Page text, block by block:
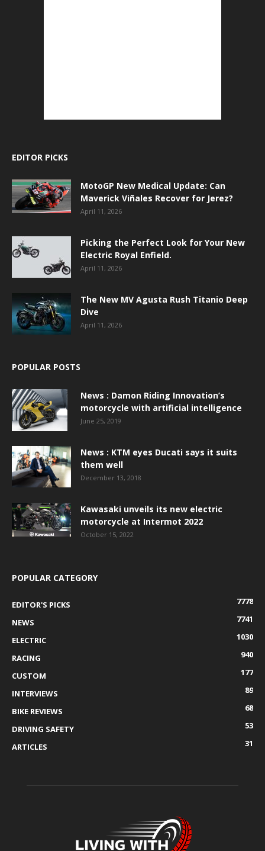
EDITOR PICKS
MotoGP New Medical Update: Can
Maverick Viñales Recover for Jerez?
April 11, 2026
Picking the Perfect Look for Your New
Electric Royal Enfield.
April 11, 2026
The New MV Agusta Rush Titanio Deep
Dive
April 11, 2026
POPULAR POSTS
News : Damon Riding Innovation’s
motorcycle with artificial intelligence
June 25, 2019
News : KTM eyes Ducati says it suits
them well
December 13, 2018
Kawasaki unveils its new electric
motorcycle at Intermot 2022
October 15, 2022
POPULAR CATEGORY
EDITOR'S PICKS
7778
NEWS
7741
ELECTRIC
1030
RACING
940
CUSTOM
177
INTERVIEWS
89
BIKE REVIEWS
68
DRIVING SAFETY
53
ARTICLES
31